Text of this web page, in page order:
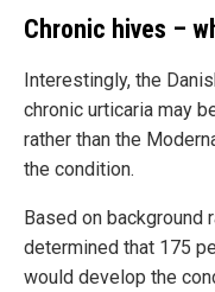
Chronic hives –
Interestingly, the
chronic urticaria may
rather than the
the condition.
Based on background
determined that 175
would develop the